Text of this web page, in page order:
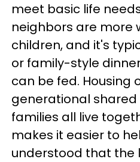
meet basic life
neighbors are more
children, and it's
or family-style
can be fed. Housing
generational
families all live
makes it easier to
understood that the